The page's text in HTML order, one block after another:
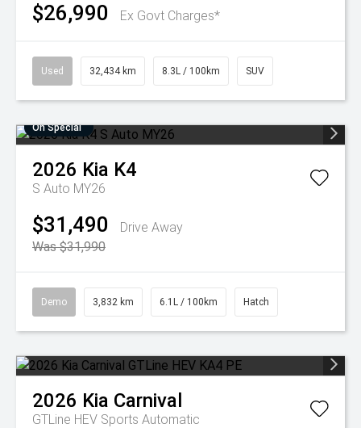
$26,990 Ex Govt Charges*
Used 32,434 km 8.3L / 100km SUV
On Special
2026 Kia K4
S Auto MY26
$31,490
Drive Away
Was $31,990
Demo 3,832 km 6.1L / 100km Hatch
2026 Kia Carnival
GTLine HEV Sports Automatic